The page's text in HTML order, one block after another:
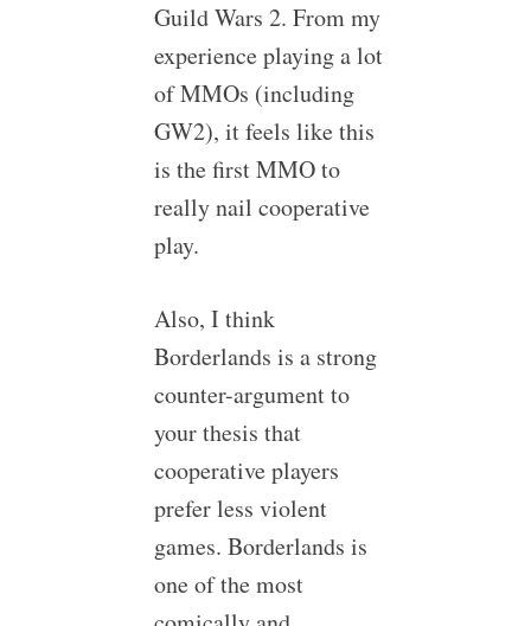
Guild Wars 2. From my
experience playing a lot
of MMOs (including
GW2), it feels like this
is the first MMO to
really nail cooperative
play.
Also, I think
Borderlands is a strong
counter-argument to
your thesis that
cooperative players
prefer less violent
games. Borderlands is
one of the most